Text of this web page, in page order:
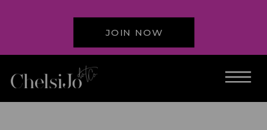
JOIN NOW